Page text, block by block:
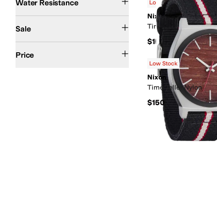
Low Stock
Nixon
Time Teller Leather
$150
Low Stock
Nixon
Time Teller Nylon
$150
Water Resistance
Sale
Price